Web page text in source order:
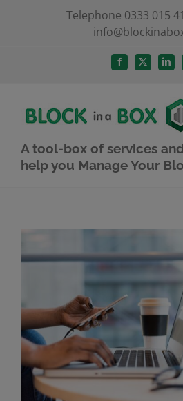
Telephone 0333 015
Facebook
X
A tool-box of services
help you Manage Your
Larger